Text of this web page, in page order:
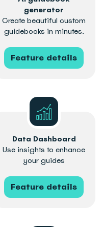
generator
Create beautiful custom
guidebooks in minutes.
Feature details
Data Dashboard
Use insights to enhance
your guides
Feature details